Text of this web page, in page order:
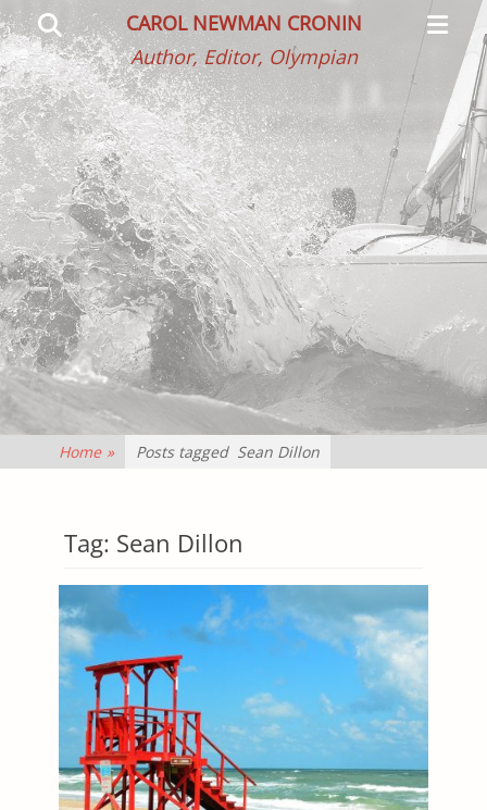
CAROL NEWMAN CRONIN
Author, Editor, Olympian
Menu
Search
Home » Posts tagged Sean Dillon
Tag: Sean Dillon